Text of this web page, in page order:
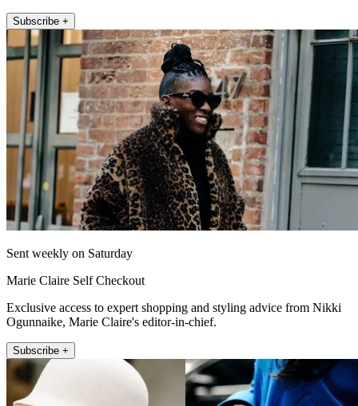
Subscribe +
Sent weekly on Saturday
Marie Claire Self Checkout
Exclusive access to expert shopping and styling advice from Nikki
Ogunnaike, Marie Claire's editor-in-chief.
Subscribe +